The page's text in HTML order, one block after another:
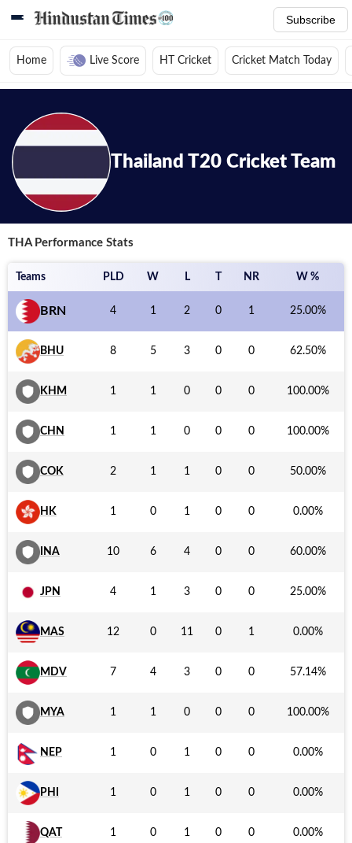
Subscribe
Home Live Score HT Cricket
Cricket Match Today
Home/ Cricket News/ Cricket Teams/ Thailand T20 Cricket Team/
Thailand T20 Cricket Team
THA Performance Stats
Teams PLD W L NR W %
BRN 4 1 2 0 1 25.00%
BHU 8 5 3 0 0 62.50%
KHM 1 1 0 0 0 100.00%
CHN 1 1 0 0 0 100.00%
COK 2 1 1 0 0 50.00%
HK 1 0 1 0 0 0.00%
INA 10 6 4 0 0 60.00%
JPN 4 1 3 0 0 25.00%
MAS 12 0 11 0 1 0.00%
MDV 7 4 3 0 0 57.14%
MYA 1 1 0 0 0 100.00%
NEP 1 0 1 0 0 0.00%
PHI 1 0 1 0 0 0.00%
QAT 1 0 1 0 0 0.00%